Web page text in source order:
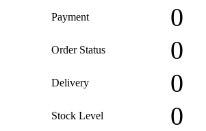
Payment 0
Order Status 0
Delivery 0
Stock Level 0